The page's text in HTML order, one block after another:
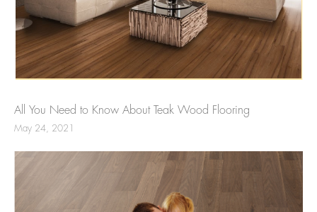
All You Need to Know About Teak Wood Flooring
May 24, 2021